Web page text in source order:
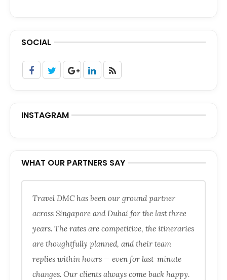
SOCIAL
INSTAGRAM
WHAT OUR PARTNERS SAY
Travel DMC has been our ground partner
across Singapore and Dubai for the last three
years. The rates are competitive, the itineraries
are thoughtfully planned, and their team
replies within hours — even for last-minute
changes. Our clients always come back happy.